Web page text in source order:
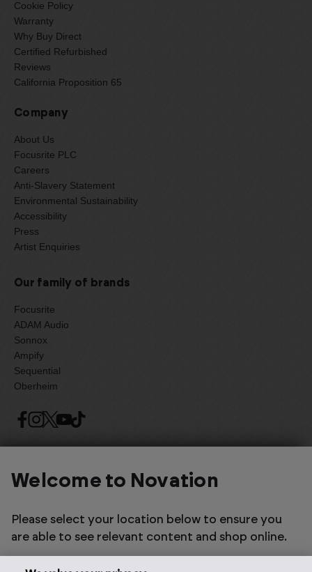
Cookie Policy
Warranty
Why Buy Direct
Certified Refurbished
Reviews
California Proposition 65
Company
About Us
Focusrite PLC
Careers
Anti-Slavery Statement
Environmental Sustainability
Accessibility
Press
Artist Enquiries
Our family of brands
Focusrite
ADAM Audio
Sonnox
Ampify
Sequential
Oberheim
Welcome to Novation
Please select your location below to ensure you
are able to see relevant content and shop online.